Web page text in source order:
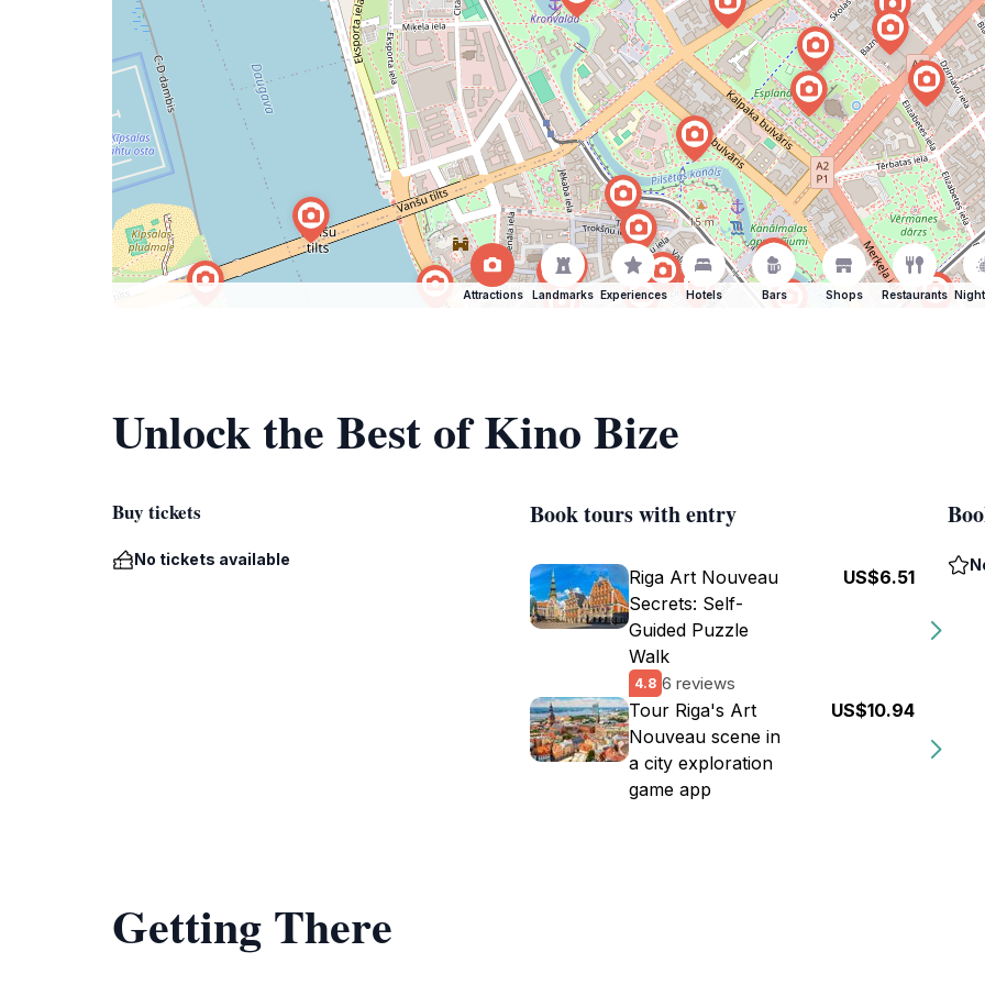
Attractions Landmarks Experiences Hotels Bars Shops Restaurants
Unlock the Best of Kino Bize
Buy tickets
No tickets available
Book tours with entry
Riga Art Nouveau
Secrets: Self-
Guided Puzzle
Walk
4.8 6 reviews
US$6.51
Tour Riga's Art
Nouveau scene in
a city exploration
game app
US$10.94
Getting There